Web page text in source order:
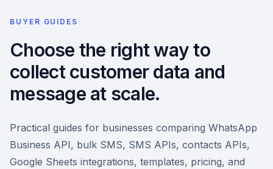
BUYER GUIDES
Choose the right way to
collect customer data and
message at scale.
Practical guides for businesses comparing WhatsApp
Business API, bulk SMS, SMS APIs, contacts APIs,
Google Sheets integrations, templates, pricing, and